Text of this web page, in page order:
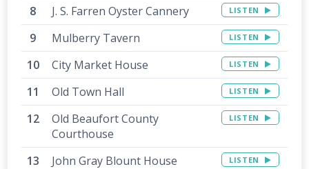
J. S. Farren Oyster Cannery LISTEN
Mulberry Tavern LISTEN
City Market House LISTEN
Old Town Hall LISTEN
Old Beaufort County
Courthouse
LISTEN
John Gray Blount House LISTEN